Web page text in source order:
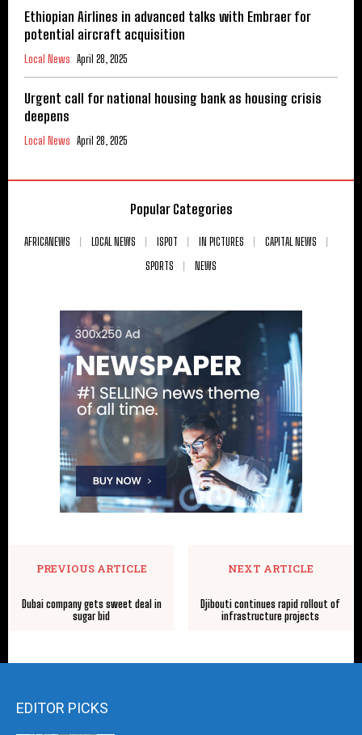
Ethiopian Airlines in advanced talks with Embraer for
potential aircraft acquisition
Local News April 28, 2025
Urgent call for national housing bank as housing crisis
deepens
Local News April 28, 2025
Popular Categories
AFRICANEWS LOCAL NEWS ISPOT IN PICTURES
CAPITAL NEWS
SPORTS
NEWS
PREVIOUS ARTICLE
Dubai company gets sweet deal in
sugar bid
NEXT ARTICLE
Djibouti continues rapid rollout of
infrastructure projects
EDITOR PICKS